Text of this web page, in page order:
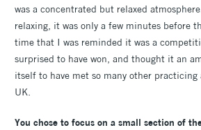
was a concentrated but relaxed
relaxing, it was only a few minutes before
time that I was reminded it was a
surprised to have won, and thought it an
itself to have met so many other
UK.
You chose to focus on a small section of